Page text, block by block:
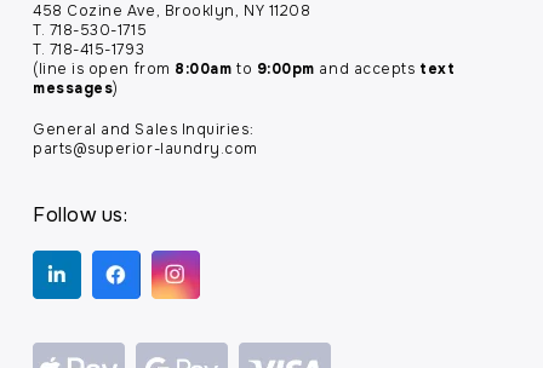
458 Cozine Ave, Brooklyn, NY 11208
T. 718-530-1715
T. 718-415-1793
(line is open from 8:00am to 9:00pm and accepts text
messages)
General and Sales Inquiries:
parts@superior-laundry.com
Follow us: